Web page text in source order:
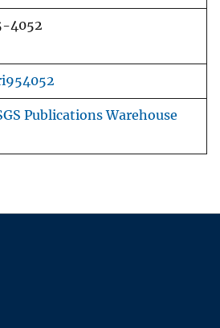
4052
Publications Warehouse